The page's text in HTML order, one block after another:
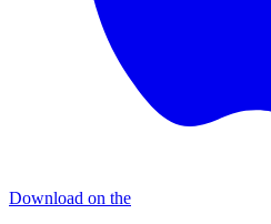
Download on the